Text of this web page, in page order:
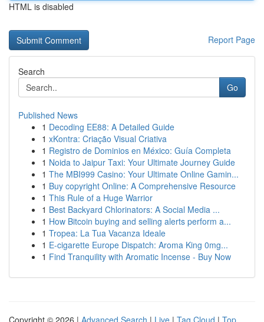
HTML is disabled
Report Page
Search
Go
Published News
1 Decoding EE88: A Detailed Guide
1 xKontra: Criação Visual Criativa
1 Registro de Dominios en México: Guía Completa
1 Noida to Jaipur Taxi: Your Ultimate Journey Guide
1 The MBI999 Casino: Your Ultimate Online Gamin...
1 Buy copyright Online: A Comprehensive Resource
1 This Rule of a Huge Warrior
1 Best Backyard Chlorinators: A Social Media ...
1 How Bitcoin buying and selling alerts perform a...
1 Tropea: La Tua Vacanza Ideale
1 E-cigarette Europe Dispatch: Aroma King 0mg...
1 Find Tranquility with Aromatic Incense - Buy Now
Copyright © 2026 | Advanced Search | Live | Tag Cloud | Top